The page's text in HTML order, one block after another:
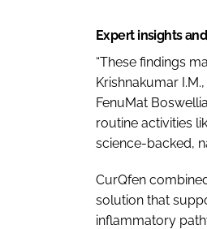
Expert insights
“These findings
Krishnakumar
FenuMat
routine activities
science-backed,
CurQfen
solution that
inflammatory